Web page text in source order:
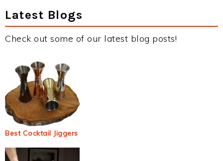
Latest Blogs
Check out some of our latest blog posts!
Best Cocktail Jiggers